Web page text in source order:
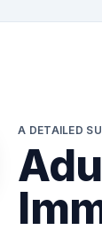
A DETAILED